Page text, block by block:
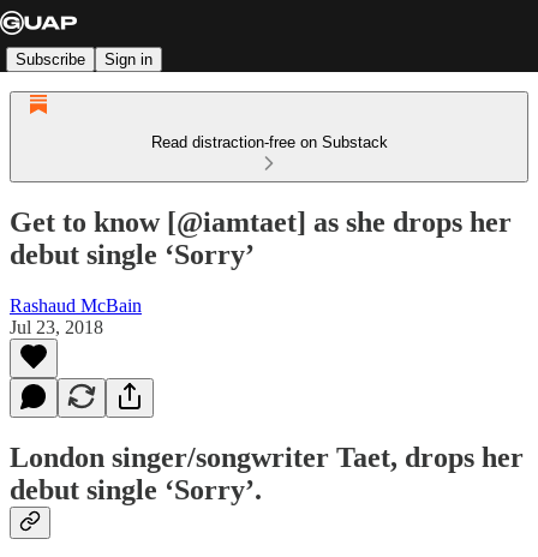
Subscribe Sign in
Read distraction-free on Substack
Get to know [@iamtaet] as she drops her
debut single ‘Sorry’
Rashaud McBain
Jul 23, 2018
London singer/songwriter Taet, drops her
debut single ‘Sorry’.